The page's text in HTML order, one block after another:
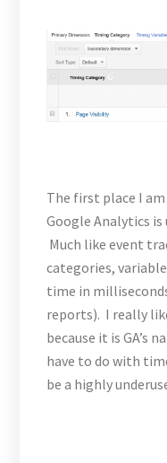
The first place I
Google Analytics is
Much like event
categories,
time in
reports). I really
because it is GA’s
have to do with
be a highly